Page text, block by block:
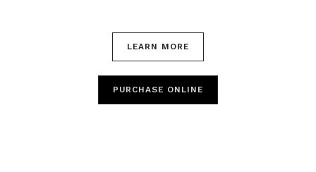
LEARN MORE
PURCHASE ONLINE